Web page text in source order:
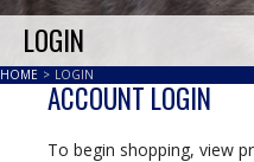
LOGIN
HOME > LOGIN
ACCOUNT LOGIN
To begin shopping, view